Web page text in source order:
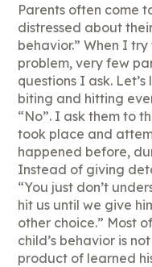
Parents often come
distressed about
behavior.” When I
problem, very few
questions I ask.
biting and hitting
“No”. I ask them to
took place and
happened before,
Instead of giving
“You just don’t
hit us until we give
other choice.” Most
child’s behavior is
product of learned